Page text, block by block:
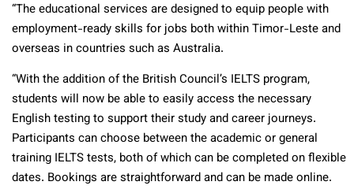
“The educational services are designed to equip people with
employment-ready skills for jobs both within Timor-Leste and
overseas in countries such as Australia.
“With the addition of the British Council’s IELTS program,
students will now be able to easily access the necessary
English testing to support their study and career journeys.
Participants can choose between the academic or general
training IELTS tests, both of which can be completed on flexible
dates. Bookings are straightforward and can be made online.